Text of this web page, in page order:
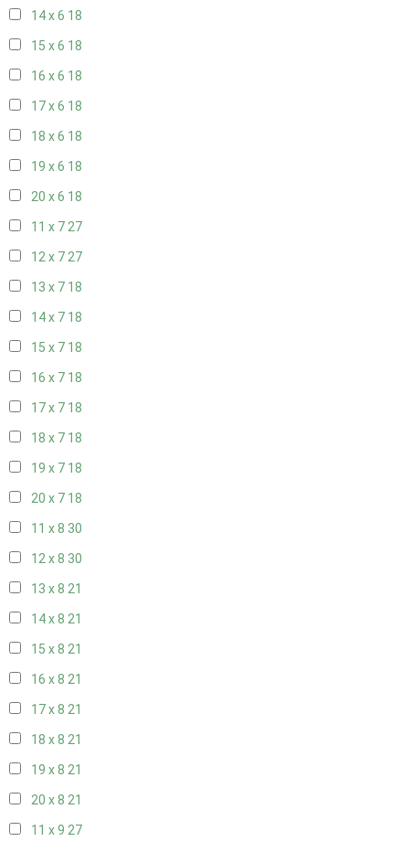
14 x 6 18
15 x 6 18
16 x 6 18
17 x 6 18
18 x 6 18
19 x 6 18
20 x 6 18
11 x 727
12 x 727
13 x 7 18
14 x 7 18
15 x 7 18
16 x 7 18
17 x 7 18
18 x 7 18
19 x 7 18
20 x 7 18
11 x 8 30
12 x 8 30
13 x 8 21
14 x 8 21
15 x 8 21
16 x 8 21
17 x 8 21
18 x 8 21
19 x 8 21
20 x 8 21
11 x 9 27